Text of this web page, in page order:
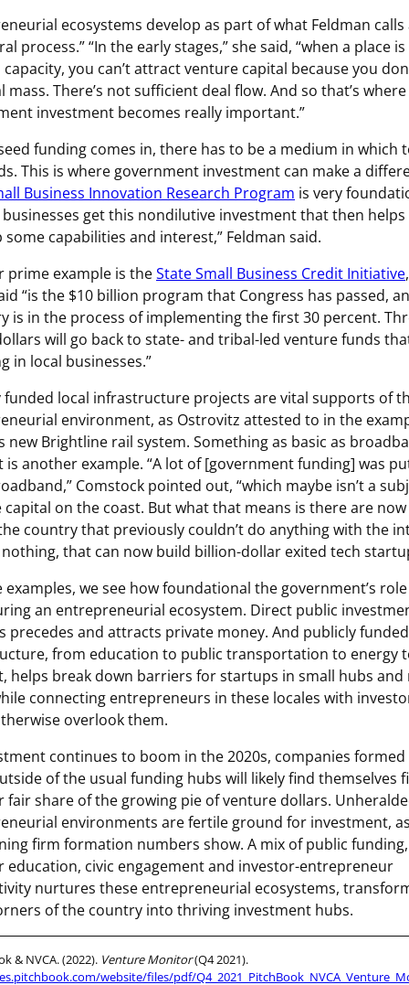
ecosystems develop as part of what Feldman calls
process.” “In the early stages,” she said, “when a place
you can’t attract venture capital because you
mass. There’s not sufficient deal flow. And so that’s where
investment becomes really important.”
funding comes in, there has to be a medium in which
This is where government investment can make a
Business Innovation Research Program is very
get this nondilutive investment that then
some capabilities and interest,” Feldman said.
prime example is theState Small Business Credit Initiative
“is the $10 billion program that Congress has passed,
is in the process of implementing the first 30 percent.
will go back to state- and tribal-led venture funds
in local businesses.”
funded local infrastructure projects are vital supports of
environment, as Ostrovitz attested to in the
new Brightline rail system. Something as basic as
is another example. “A lot of [government funding] was
Comstock pointed out, “which maybe isn’t a
on the coast. But what that means is there are now
country that previously couldn’t do anything with the
that can now build billion-dollar exited tech
examples, we see how foundational the government’s
an entrepreneurial ecosystem. Direct public
precedes and attracts private money. And publicly funded
from education to public transportation to energy
helps break down barriers for startups in small hubs and
connecting entrepreneurs in these locales with
overlook them.
continues to boom in the 2020s, companies formed
of the usual funding hubs will likely find themselves
fair share of the growing pie of venture dollars.
environments are fertile ground for investment,
firm formation numbers show. A mix of public funding,
education, civic engagement and investor-entrepreneur
nurtures these entrepreneurial ecosystems,
of the country into thriving investment hubs.
& NVCA. (2022). Venture Monitor(Q4 2021).
website/files/pdf/